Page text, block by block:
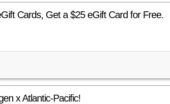
Cards, Get a $25 eGift Card for Free.
x Atlantic-Pacific!